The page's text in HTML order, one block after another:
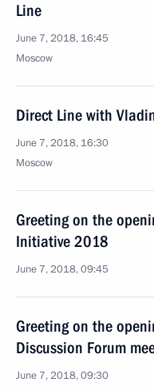
Line
June 7, 2018, 16:45
Moscow
Direct Line with
June 7, 2018, 16:30
Moscow
Greeting on the
Initiative 2018
June 7, 2018, 09:45
Greeting on the
Discussion Forum
June 7, 2018, 09:30